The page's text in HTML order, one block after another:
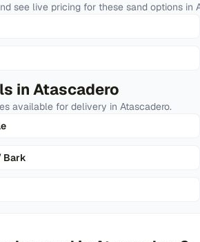
see live pricing for these sand options in
in Atascadero
available for delivery in Atascadero.
Bark